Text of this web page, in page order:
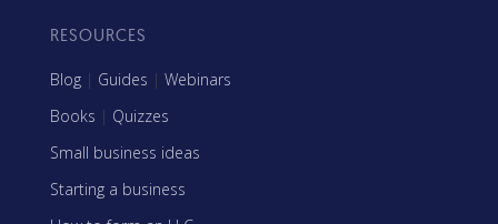
RESOURCES
Blog | Guides | Webinars
Books | Quizzes
Small business ideas
Starting a business